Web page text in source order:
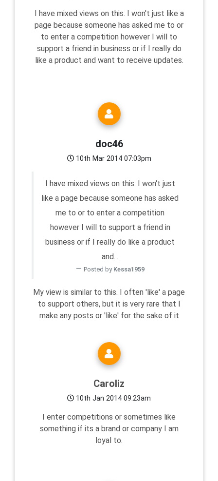
I have mixed views on this. I won't just like a
page because someone has asked me to or
to enter a competition however I will to
support a friend in business or if I really do
like a product and want to receive updates.
doc46
10th Mar 2014 07:03pm
I have mixed views on this. I won't just
like a page because someone has asked
me to or to enter a competition
however I will to support a friend in
business or if I really do like a product
and...
Posted by Kessa1959
My view is similar to this. I often 'like' a page
to support others, but it is very rare that I
make any posts or 'like' for the sake of it
Caroliz
10th Jan 2014 09:23am
I enter competitions or sometimes like
something if its a brand or company I am
loyal to.